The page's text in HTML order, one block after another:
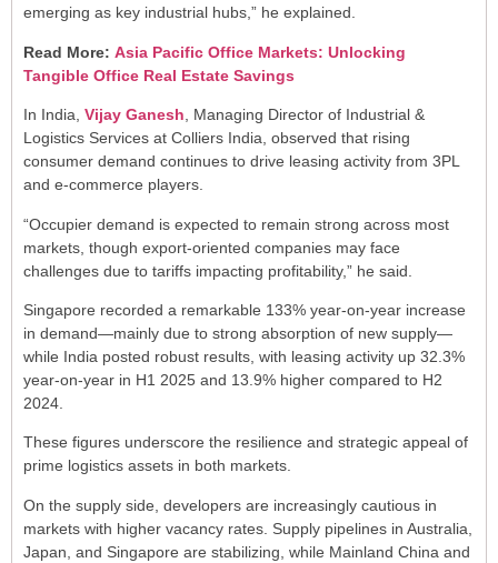
emerging as key industrial hubs,” he explained.
Read More: Asia Pacific Office Markets: Unlocking
Tangible Office Real Estate Savings
In India, Vijay Ganesh , Managing Director of Industrial &
Logistics Services at Colliers India, observed that rising
consumer demand continues to drive leasing activity from 3PL
and e-commerce players.
“Occupier demand is expected to remain strong across most
markets, though export-oriented companies may face
challenges due to tariffs impacting profitability,” he said.
Singapore recorded a remarkable 133% year-on-year increase
in demand—mainly due to strong absorption of new supply—
while India posted robust results, with leasing activity up 32.3%
year-on-year in H1 2025 and 13.9% higher compared to H2
2024.
These figures underscore the resilience and strategic appeal of
prime logistics assets in both markets.
On the supply side, developers are increasingly cautious in
markets with higher vacancy rates. Supply pipelines in Australia,
Japan, and Singapore are stabilizing, while Mainland China and